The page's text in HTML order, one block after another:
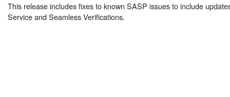
This release includes fixes to known SASP issues to include
Service and Seamless Verifications.